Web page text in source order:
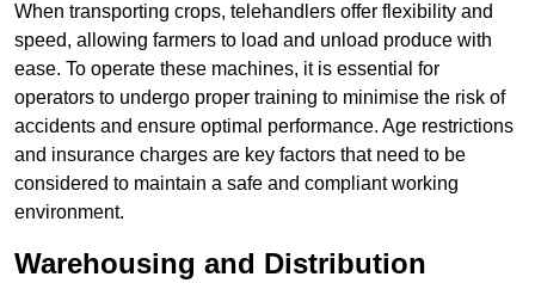
When transporting crops, telehandlers offer flexibility and
speed, allowing farmers to load and unload produce with
ease. To operate these machines, it is essential for
operators to undergo proper training to minimise the risk of
accidents and ensure optimal performance. Age restrictions
and insurance charges are key factors that need to be
considered to maintain a safe and compliant working
environment.
Warehousing and Distribution